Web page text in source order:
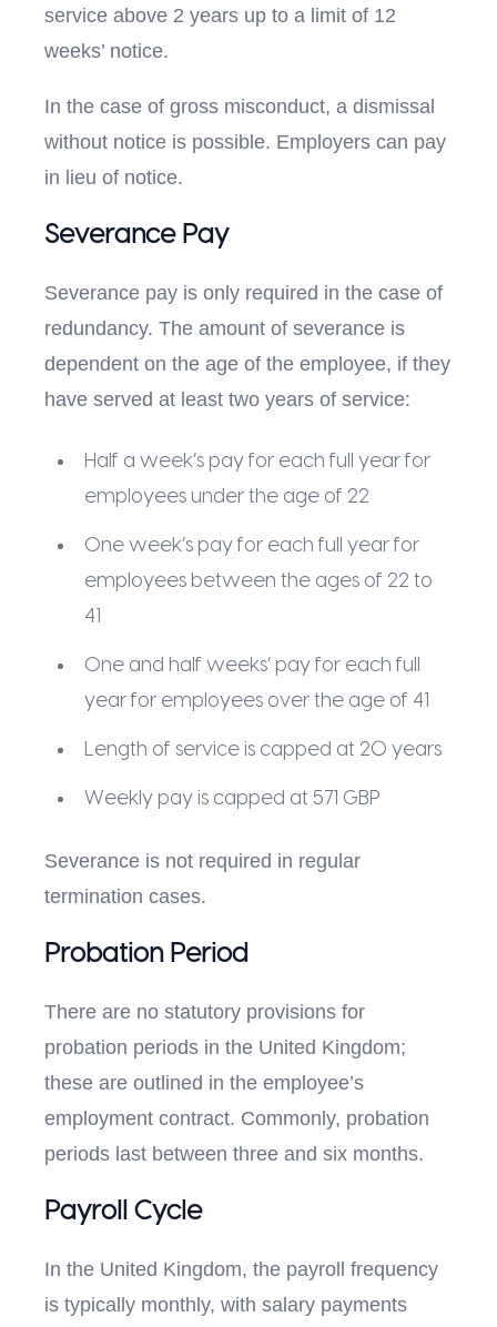
service above 2 years up to a limit of 12
weeks’ notice.
In the case of gross misconduct, a dismissal
without notice is possible. Employers can pay
in lieu of notice.
Severance Pay
Severance pay is only required in the case of
redundancy. The amount of severance is
dependent on the age of the employee, if they
have served at least two years of service:
Half a week’s pay for each full year for
employees under the age of 22
One week’s pay for each full year for
employees between the ages of 22 to
41
One and half weeks’ pay for each full
year for employees over the age of 41
Length of service is capped at 20 years
Weekly pay is capped at 571 GBP
Severance is not required in regular
termination cases.
Probation Period
There are no statutory provisions for
probation periods in the United Kingdom;
these are outlined in the employee’s
employment contract. Commonly, probation
periods last between three and six months.
Payroll Cycle
In the United Kingdom, the payroll frequency
is typically monthly, with salary payments